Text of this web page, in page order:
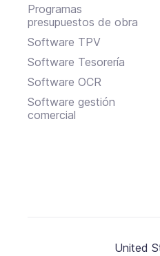
Programas
presupuestos de obra
Software TPV
Software Tesorería
Software OCR
Software gestión
comercial
United